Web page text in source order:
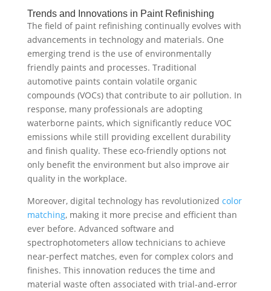
Trends and Innovations in Paint Refinishing
The field of paint refinishing continually evolves with
advancements in technology and materials. One
emerging trend is the use of environmentally
friendly paints and processes. Traditional
automotive paints contain volatile organic
compounds (VOCs) that contribute to air pollution. In
response, many professionals are adopting
waterborne paints, which significantly reduce VOC
emissions while still providing excellent durability
and finish quality. These eco-friendly options not
only benefit the environment but also improve air
quality in the workplace.
Moreover, digital technology has revolutionized color
matching, making it more precise and efficient than
ever before. Advanced software and
spectrophotometers allow technicians to achieve
near-perfect matches, even for complex colors and
finishes. This innovation reduces the time and
material waste often associated with trial-and-error